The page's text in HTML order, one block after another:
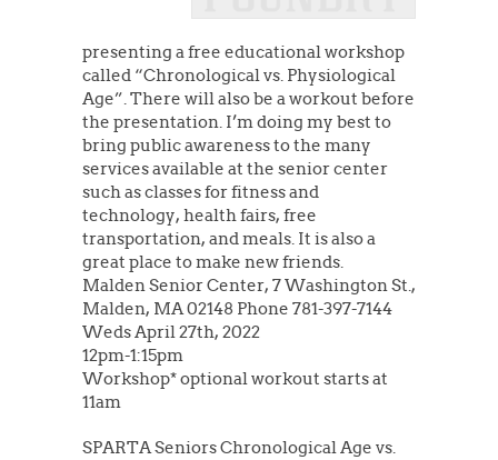
presenting a free educational workshop
called “Chronological vs. Physiological
Age”. There will also be a workout before
the presentation. I’m doing my best to
bring public awareness to the many
services available at the senior center
such as classes for fitness and
technology, health fairs, free
transportation, and meals. It is also a
great place to make new friends.
Malden Senior Center, 7 Washington St.,
Malden, MA 02148 Phone 781-397-7144
Weds April 27th, 2022
12pm-1:15pm
Workshop* optional workout starts at
11am
SPARTA Seniors Chronological Age vs.